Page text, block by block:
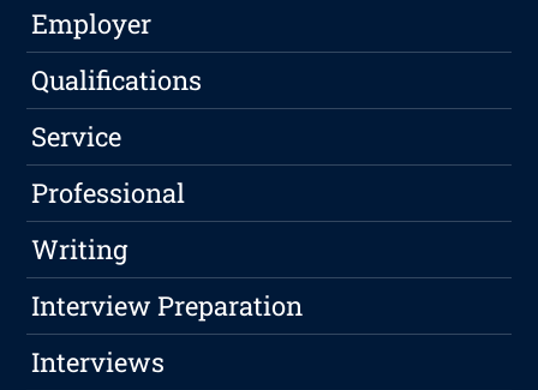
Employer
Qualifications
Service
Professional
Writing
Interview Preparation
Interviews